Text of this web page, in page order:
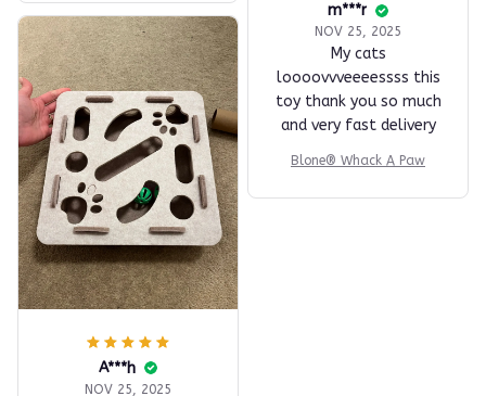
m***r
NOV 25, 2025
My cats
loooovvveeeessss this
toy thank you so much
and very fast delivery
Blone® Whack A Paw
A***h
NOV 25, 2025